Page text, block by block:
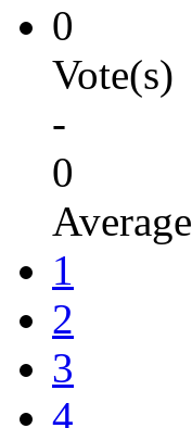
0
Vote(s)
-
0
Average
1
2
3
4